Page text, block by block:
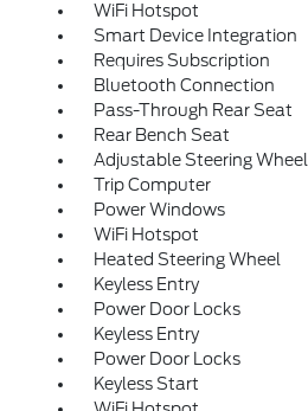
WiFi Hotspot
Smart Device Integration
Requires Subscription
Bluetooth Connection
Pass-Through Rear Seat
Rear Bench Seat
Adjustable Steering Wheel
Trip Computer
Power Windows
WiFi Hotspot
Heated Steering Wheel
Keyless Entry
Power Door Locks
Keyless Entry
Power Door Locks
Keyless Start